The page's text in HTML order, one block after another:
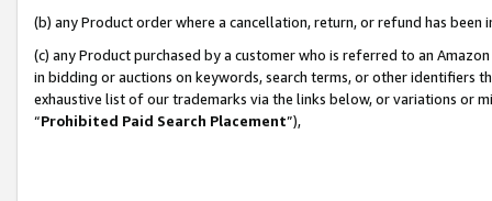
(b) any Product order where a cancellation, return, or refund has been
(c) any Product purchased by a customer who is referred to an
in bidding or auctions on keywords, search terms, or other identifiers
exhaustive list of our trademarks via the links below, or variations or
“Prohibited Paid Search Placement”),